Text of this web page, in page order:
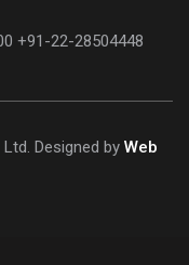
+91-22-28504448
Designed by Web